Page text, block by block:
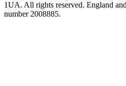
1UA. All rights reserved. England
number 2008885.